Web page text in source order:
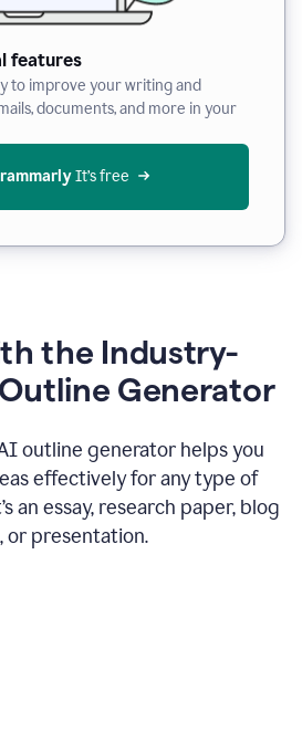
features
to improve your writing and
documents, and more in your
It’s free
the Industry-
Generator
outline generator helps you
effectively for any type of
an essay, research paper, blog
or presentation.